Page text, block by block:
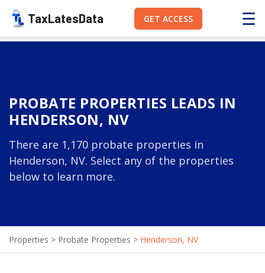
TaxLatesData GET ACCESS ☰
PROBATE PROPERTIES LEADS IN
HENDERSON, NV
There are 1,170 probate properties in
Henderson, NV. Select any of the properties
below to learn more.
Properties > Probate Properties > Henderson, NV